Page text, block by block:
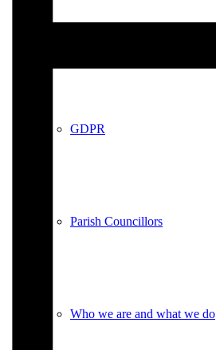
GDPR
Parish Councillors
Who we are and what we do